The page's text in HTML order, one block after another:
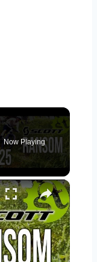
Now Playing
×